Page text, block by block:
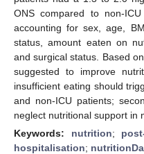
ONS compared to non-
accounting for sex, age,
status, amount eaten on
and surgical status. Based
suggested to improve
insufficient eating should
and non-ICU patients;
neglect nutritional support in
Keywords: nutrition;
hospitalisation;